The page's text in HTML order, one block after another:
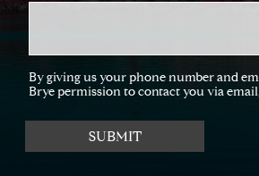
By giving us your phone number and
Brye permission to contact you via